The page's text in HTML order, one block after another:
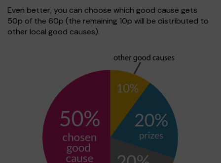
Even better, you can choose which good cause gets
50p of the 60p (the remaining 10p will be distributed to
other local good causes).